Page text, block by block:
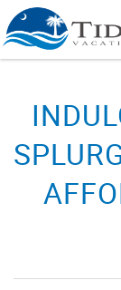
Skip to main